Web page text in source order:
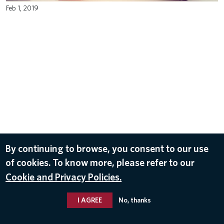
Feb 1, 2019
By continuing to browse, you consent to our use
of cookies. To know more, please refer to our
Cookie and Privacy Policies.
I AGREE No, thanks